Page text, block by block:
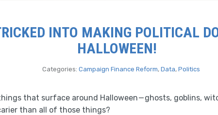
INTO MAKING POLITICAL
HALLOWEEN!
Categories: Campaign Finance Reform, Data, Politics
that surface around Halloween — ghosts, goblins,
than all of those things?